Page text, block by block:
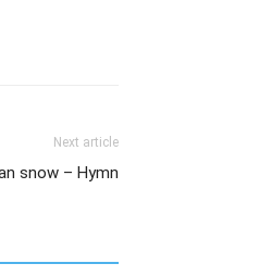
Next article
snow – Hymn